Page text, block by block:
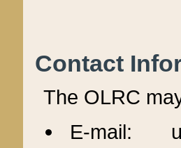
Contact
The OLRC
E-mail: